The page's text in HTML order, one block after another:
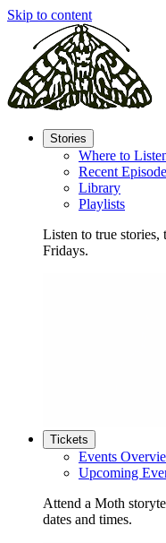
Skip to content
Stories
Where to
Recent
Library
Playlists
Listen to true stories,
Fridays.
Tickets
Events
Upcoming
Attend a Moth
dates and times.